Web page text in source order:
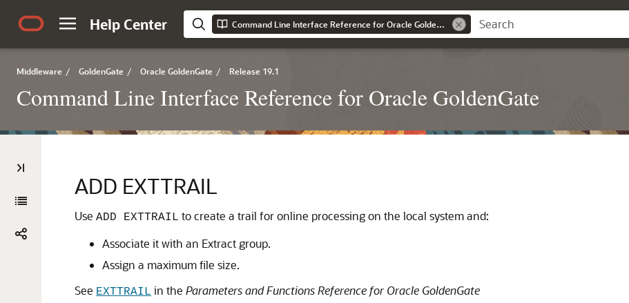
Help Center Command Line Interface Reference for Oracle GoldenGate
Middleware / GoldenGate / Oracle GoldenGate / Release 19.1
Command Line Interface Reference for Oracle GoldenGate
ADD EXTTRAIL
Use ADD EXTTRAIL to create a trail for online processing on the local system and:
Associate it with an Extract group.
Assign a maximum file size.
See EXTTRAIL in the Parameters and Functions Reference for Oracle GoldenGate